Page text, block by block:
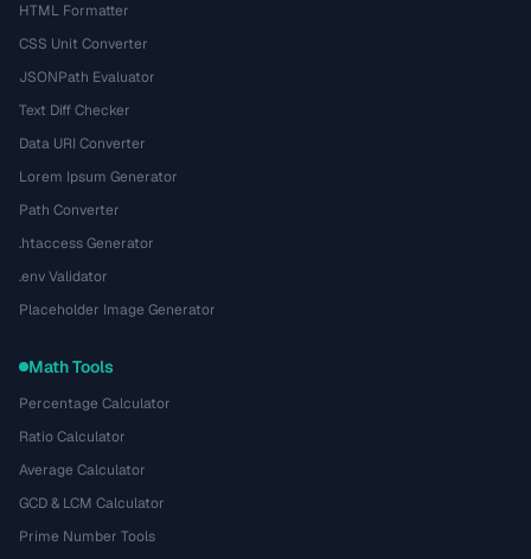
HTML Formatter
CSS Unit Converter
JSONPath Evaluator
Text Diff Checker
Data URI Converter
Lorem Ipsum Generator
Path Converter
.htaccess Generator
.env Validator
Placeholder Image Generator
Math Tools
Percentage Calculator
Ratio Calculator
Average Calculator
GCD & LCM Calculator
Prime Number Tools